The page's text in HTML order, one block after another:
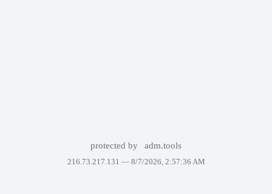
protected by adm.tools
216.73.217.131 — 8/7/2026, 2:57:36 AM